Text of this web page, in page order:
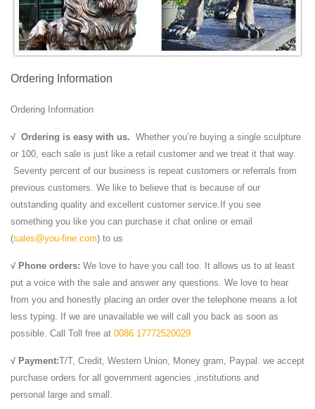
Ordering Information
Ordering Information
√ Ordering is easy with us. Whether you’re buying a single sculpture
or 100, each sale is just like a retail customer and we treat it that way.
Seventy percent of our business is repeat customers or referrals from
previous customers. We like to believe that is because of our
outstanding quality and excellent customer service.If you see
something you like you can purchase it chat online or email
(sales@you-fine.com) to us
√ Phone orders: We love to have you call too. It allows us to at least
put a voice with the sale and answer any questions. We love to hear
from you and honestly placing an order over the telephone means a lot
less typing. If we are unavailable we will call you back as soon as
possible. Call Toll free at 0086 17772520029
√ Payment:T/T, Credit, Western Union, Money gram, Paypal. we accept
purchase orders for all government agencies ,institutions and
personal large and small.